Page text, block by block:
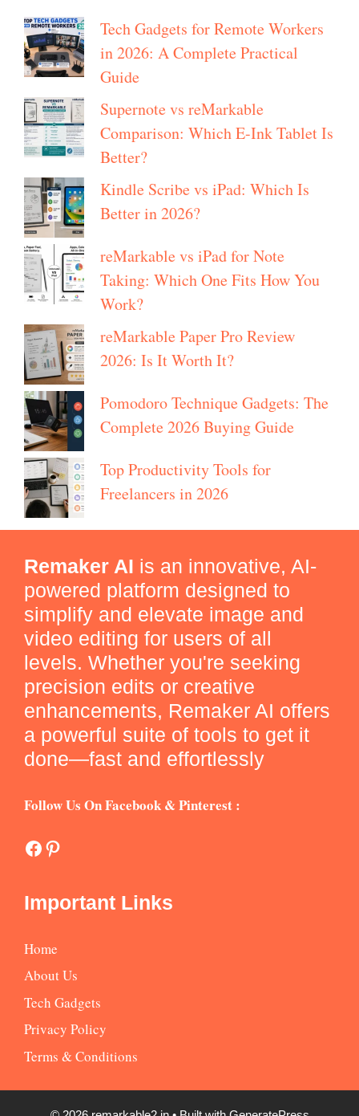
Tech Gadgets for Remote Workers
in 2026: A Complete Practical
Guide
Supernote vs reMarkable
Comparison: Which E-Ink Tablet Is
Better?
Kindle Scribe vs iPad: Which Is
Better in 2026?
reMarkable vs iPad for Note
Taking: Which One Fits How You
Work?
reMarkable Paper Pro Review
2026: Is It Worth It?
Pomodoro Technique Gadgets: The
Complete 2026 Buying Guide
Top Productivity Tools for
Freelancers in 2026
Remaker AI is an innovative, AI-
powered platform designed to
simplify and elevate image and
video editing for users of all
levels. Whether you're seeking
precision edits or creative
enhancements, Remaker AI offers
a powerful suite of tools to get it
done—fast and effortlessly
Follow Us On Facebook & Pinterest :
Facebook
Pinterest
Important Links
Home
About Us
Tech Gadgets
Privacy Policy
Terms & Conditions